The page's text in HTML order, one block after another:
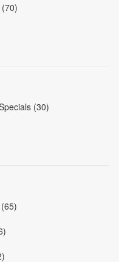
(30)